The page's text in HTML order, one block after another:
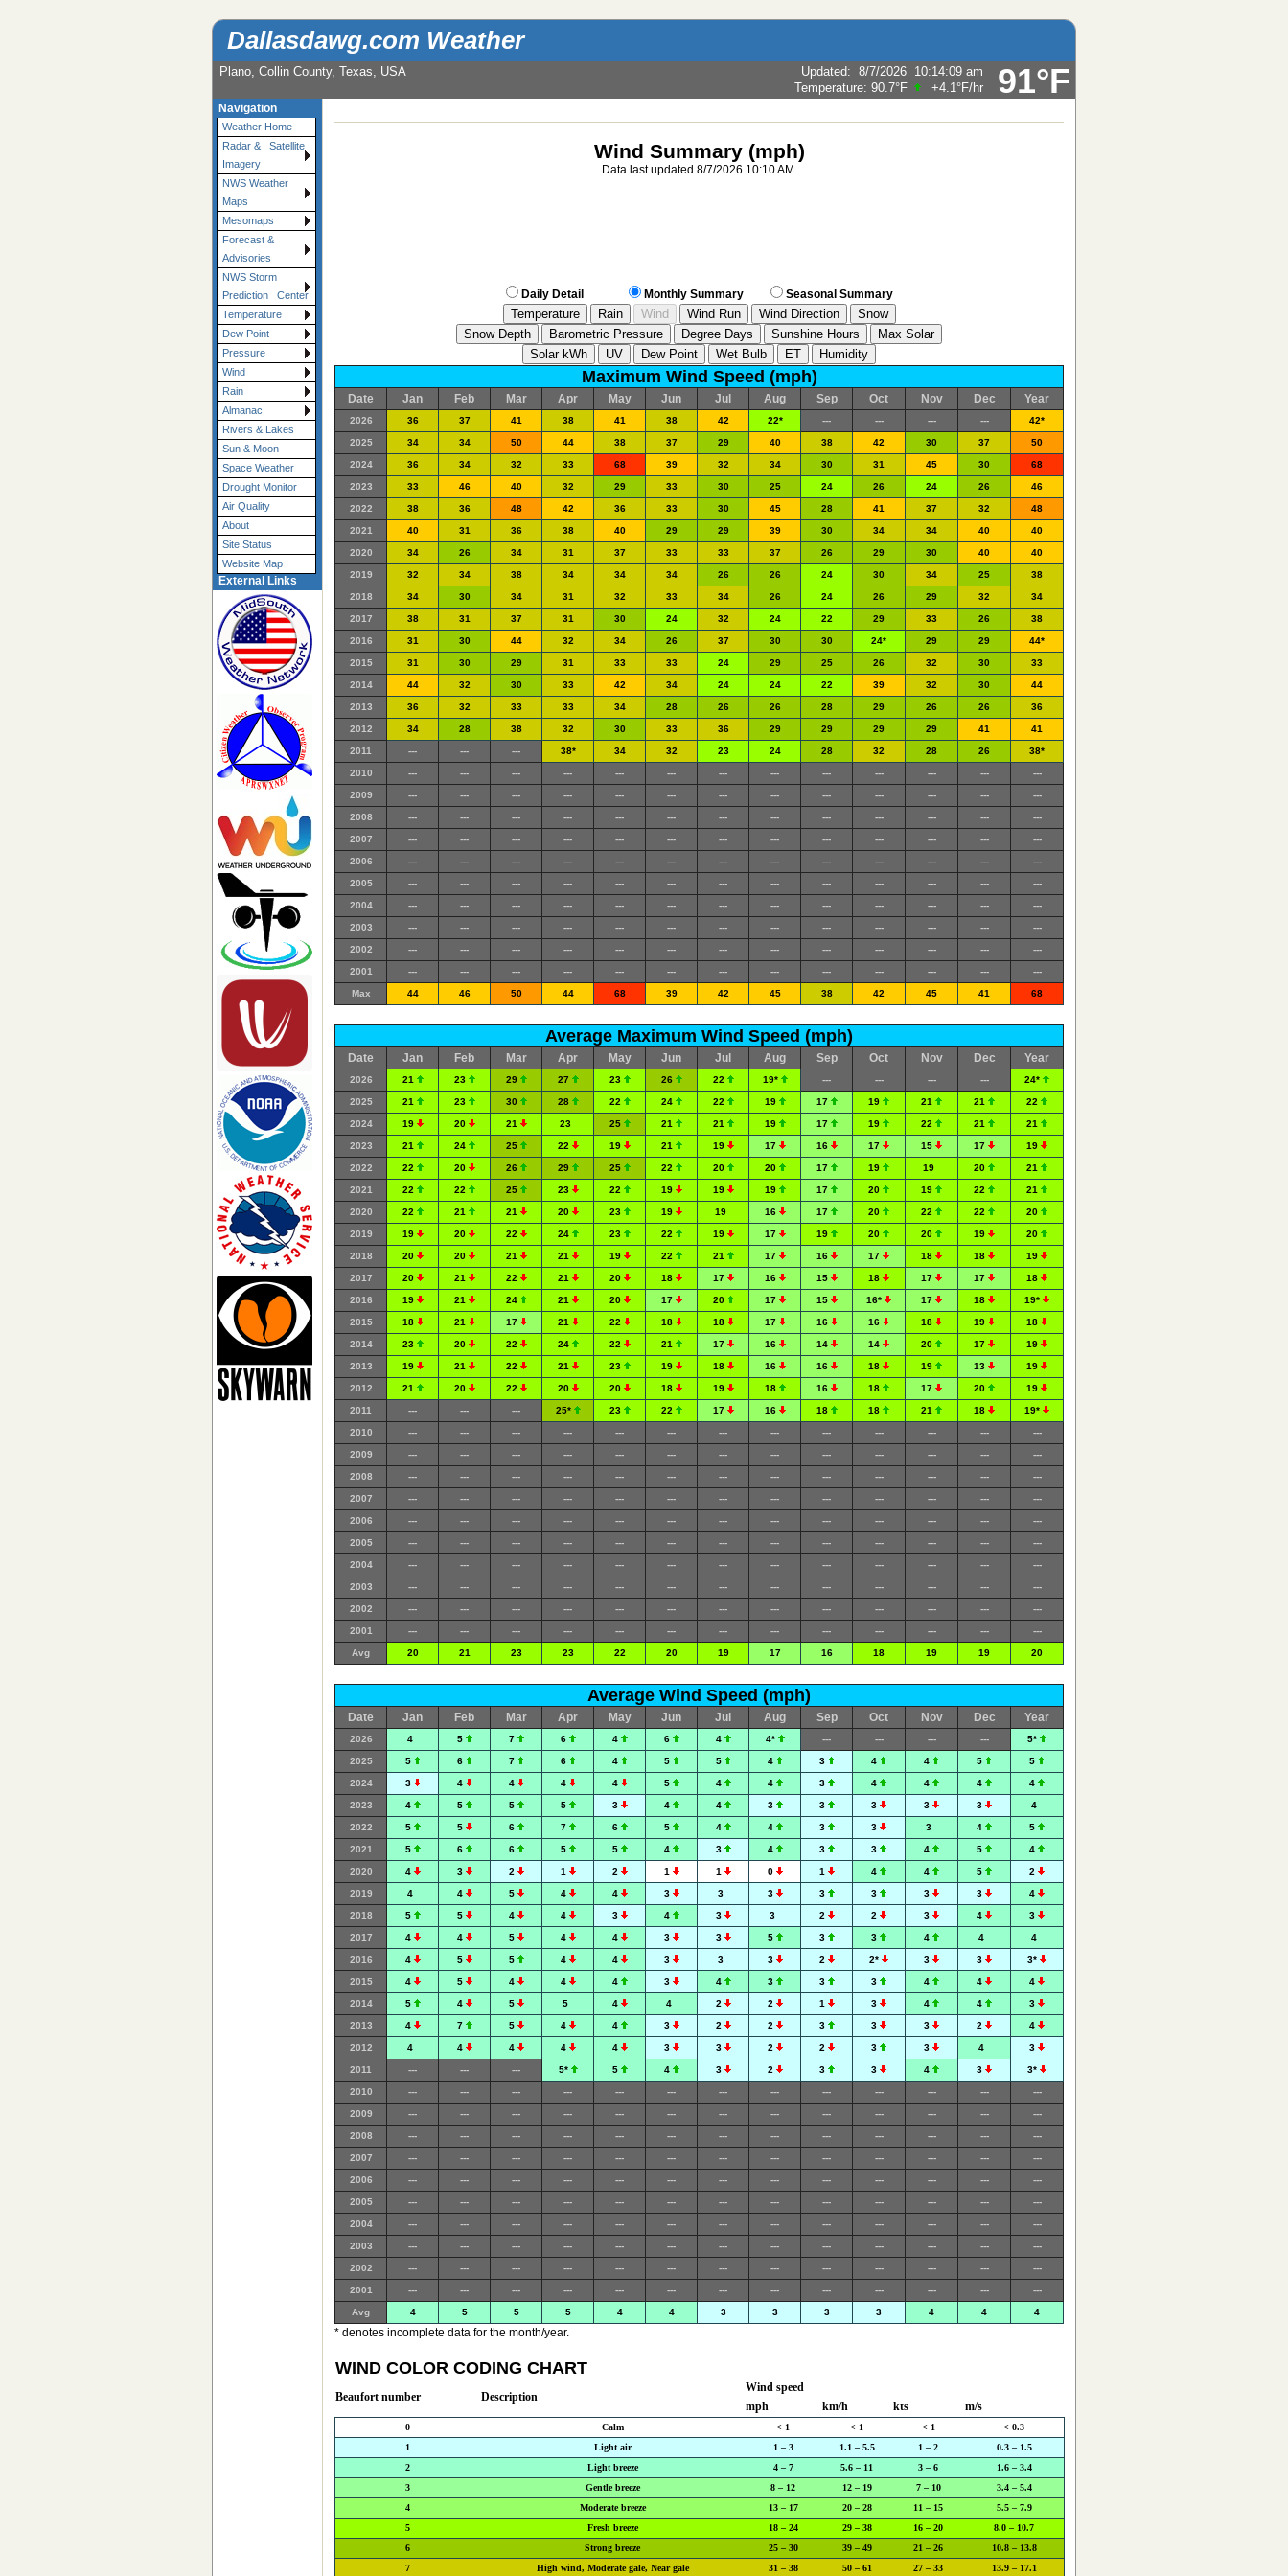
Dallasdawg.com Weather
91°F
Plano, Collin County, Texas, USA Updated: 8/7/2026 10:14:09 am
Temperature: 90.7°F +4.1°F/hr
Navigation
Weather Home
Radar & Satellite
Imagery
NWS Weather
Maps
Mesomaps
Forecast &
Advisories
NWS Storm
Prediction Center
Temperature
Dew Point
Pressure
Wind
Rain
Almanac
Rivers & Lakes
Sun & Moon
Space Weather
Drought Monitor
Air Quality
About
Site Status
Website Map
External Links
Wind Summary (mph)
Data last updated 8/7/2026 10:10 AM.
Daily Detail Monthly Summary Seasonal Summary
Maximum Wind Speed (mph)
Date Jan Feb Mar Apr May Jun Jul Aug Sep Oct Nov Dec Year
2026 36 37 41 38 41 38 42 22* --- --- --- --- 42*
2025 34 34 50 44 38 37 29 40 38 42 30 37 50
2024 36 34 32 33 68 39 32 34 30 31 45 30 68
2023 33 46 40 32 29 33 30 25 24 26 24 26 46
2022 38 36 48 42 36 33 30 45 28 41 37 32 48
2021 40 31 36 38 40 29 29 39 30 34 34 40 40
2020 34 26 34 31 37 33 33 37 26 29 30 40 40
2019 32 34 38 34 34 34 26 26 24 30 34 25 38
2018 34 30 34 31 32 33 34 26 24 26 29 32 34
2017 38 31 37 31 30 24 32 24 22 29 33 26 38
2016 31 30 44 32 34 26 37 30 30 24* 29 29 44*
2015 31 30 29 31 33 33 24 29 25 26 32 30 33
2014 44 32 30 33 42 34 24 24 22 39 32 30 44
2013 36 32 33 33 34 28 26 26 28 29 26 26 36
2012 34 28 38 32 30 33 36 29 29 29 29 41 41
2011 --- --- --- 38* 34 32 23 24 28 32 28 26 38*
2010 --- --- --- --- --- --- --- --- --- --- --- --- ---
2009 --- --- --- --- --- --- --- --- --- --- --- --- ---
2008 --- --- --- --- --- --- --- --- --- --- --- --- ---
2007 --- --- --- --- --- --- --- --- --- --- --- --- ---
2006 --- --- --- --- --- --- --- --- --- --- --- --- ---
2005 --- --- --- --- --- --- --- --- --- --- --- --- ---
2004 --- --- --- --- --- --- --- --- --- --- --- --- ---
2003 --- --- --- --- --- --- --- --- --- --- --- --- ---
2002 --- --- --- --- --- --- --- --- --- --- --- --- ---
2001 --- --- --- --- --- --- --- --- --- --- --- --- ---
Max 44 46 50 44 68 39 42 45 38 42 45 41 68
Average Maximum Wind Speed (mph)
Date Jan Feb Mar Apr May Jun Jul Aug Sep Oct Nov Dec Year
2026 21 23 29 27 23 26 22 19* --- --- --- --- 24*
2025 21 23 30 28 22 24 22 19 17 19 21 21 22
2024 19 20 21 23 25 21 21 19 17 19 22 21 21
2023 21 24 25 22 19 21 19 17 16 17 15 17 19
2022 22 20 26 29 25 22 20 20 17 19 19 20 21
2021 22 22 25 23 22 19 19 19 17 20 19 22 21
2020 22 21 21 20 23 19 19 16 17 20 22 22 20
2019 19 20 22 24 23 22 19 17 19 20 20 19 20
2018 20 20 21 21 19 22 21 17 16 17 18 18 19
2017 20 21 22 21 20 18 17 16 15 18 17 17 18
2016 19 21 24 21 20 17 20 17 15 16* 17 18 19*
2015 18 21 17 21 22 18 18 17 16 16 18 19 18
2014 23 20 22 24 22 21 17 16 14 14 20 17 19
2013 19 21 22 21 23 19 18 16 16 18 19 13 19
2012 21 20 22 20 20 18 19 18 16 18 17 20 19
2011 --- --- --- 25* 23 22 17 16 18 18 21 18 19*
2010 --- --- --- --- --- --- --- --- --- --- --- --- ---
2009 --- --- --- --- --- --- --- --- --- --- --- --- ---
2008 --- --- --- --- --- --- --- --- --- --- --- --- ---
2007 --- --- --- --- --- --- --- --- --- --- --- --- ---
2006 --- --- --- --- --- --- --- --- --- --- --- --- ---
2005 --- --- --- --- --- --- --- --- --- --- --- --- ---
2004 --- --- --- --- --- --- --- --- --- --- --- --- ---
2003 --- --- --- --- --- --- --- --- --- --- --- --- ---
2002 --- --- --- --- --- --- --- --- --- --- --- --- ---
2001 --- --- --- --- --- --- --- --- --- --- --- --- ---
Avg 20 21 23 23 22 20 19 17 16 18 19 19 20
Average Wind Speed (mph)
Date Jan Feb Mar Apr May Jun Jul Aug Sep Oct Nov Dec Year
2026 4 5 7 6 4 6 4 4* --- --- --- --- 5*
2025 5 6 7 6 4 5 5 4 3 4 4 5 5
2024 3 4 4 4 4 5 4 4 3 4 4 4 4
2023 4 5 5 5 3 4 4 3 3 3 3 3 4
2022 5 5 6 7 6 5 4 4 3 3 3 4 5
2021 5 6 6 5 5 4 3 4 3 3 4 5 4
2020 4 3 2 1 2 1 1 0 1 4 4 5 2
2019 4 4 5 4 4 3 3 3 3 3 3 3 4
2018 5 5 4 4 3 4 3 3 2 2 3 4 3
2017 4 4 5 4 4 3 3 5 3 3 4 4 4
2016 4 5 5 4 4 3 3 3 2 2* 3 3 3*
2015 4 5 4 4 4 3 4 3 3 3 4 4 4
2014 5 4 5 5 4 4 2 2 1 3 4 4 3
2013 4 7 5 4 4 3 2 2 3 3 3 2 4
2012 4 4 4 4 4 3 3 2 2 3 3 4 3
2011 --- --- --- 5* 5 4 3 2 3 3 4 3 3*
2010 --- --- --- --- --- --- --- --- --- --- --- --- ---
2009 --- --- --- --- --- --- --- --- --- --- --- --- ---
2008 --- --- --- --- --- --- --- --- --- --- --- --- ---
2007 --- --- --- --- --- --- --- --- --- --- --- --- ---
2006 --- --- --- --- --- --- --- --- --- --- --- --- ---
2005 --- --- --- --- --- --- --- --- --- --- --- --- ---
2004 --- --- --- --- --- --- --- --- --- --- --- --- ---
2003 --- --- --- --- --- --- --- --- --- --- --- --- ---
2002 --- --- --- --- --- --- --- --- --- --- --- --- ---
2001 --- --- --- --- --- --- --- --- --- --- --- --- ---
Avg 4 5 5 5 4 4 3 3 3 3 4 4 4
* denotes incomplete data for the month/year.
WIND COLOR CODING CHART
Beaufort number Description
Wind speed
mph
km/h kts m/s
0 Calm < 1 < 1 < 1
< 0.3
1
Light air 1 – 3 1.1 – 5.5 1 – 2
0.3 – 1.5
2
Light breeze 4 – 7 5.6 – 11 3 – 6
1.6 – 3.4
3
Gentle breeze 8 – 12 12 – 19 7 – 10
3.4 – 5.4
4
Moderate breeze 13 – 17 20 – 28 11 – 15
5.5 – 7.9
5
Fresh breeze 18 – 24 29 – 38 16 – 20
8.0 – 10.7
6
Strong breeze 25 – 30 39 – 49 21 – 26
10.8 – 13.8
7
High wind, Moderate gale, Near gale 31 – 38 50 – 61 27 – 33 13.9 – 17.1